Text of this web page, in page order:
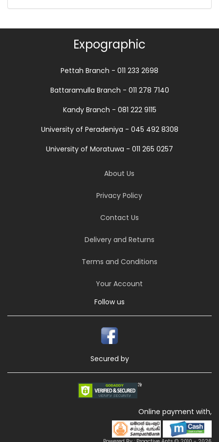
Expographic
Pettah Branch - 011 233 2698
Battaramulla Branch - 011 278 7140
Kandy Branch - 081 222 9115
University of Peradeniya - 045 492 8308
University of Moratuwa - 011 265 0257
About Us
Privacy Policy
Contact Us
Delivery and Returns
Terms and Conditions
Your Account
Follow us
Secured by
Online payment with,